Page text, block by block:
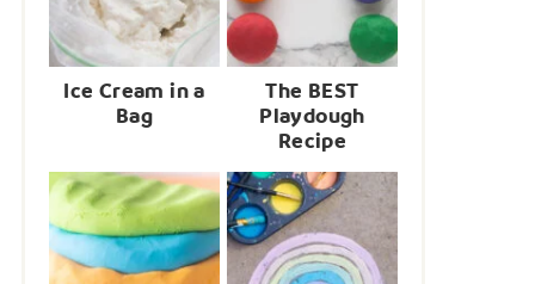
Ice Cream in a
Bag
The BEST
Playdough
Recipe